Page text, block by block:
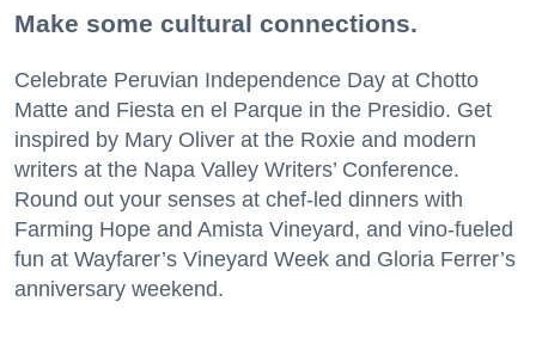
Make some cultural connections.
Celebrate Peruvian Independence Day at Chotto
Matte and Fiesta en el Parque in the Presidio. Get
inspired by Mary Oliver at the Roxie and modern
writers at the Napa Valley Writers’ Conference.
Round out your senses at chef-led dinners with
Farming Hope and Amista Vineyard, and vino-fueled
fun at Wayfarer’s Vineyard Week and Gloria Ferrer’s
anniversary weekend.